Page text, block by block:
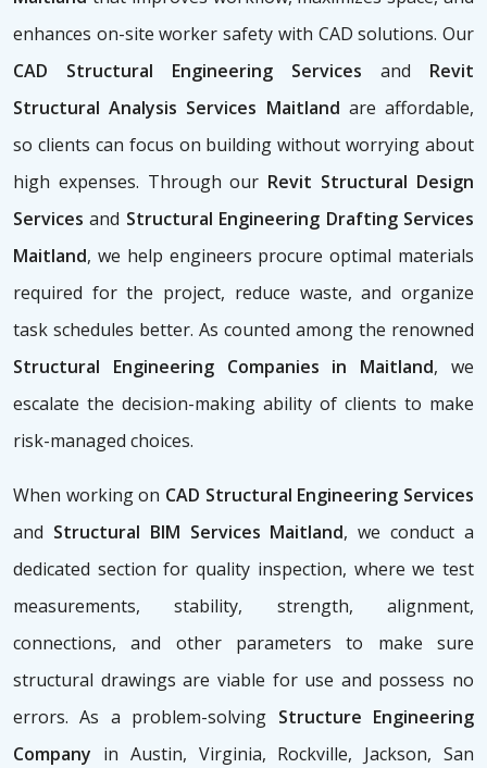
enhances on-site worker safety with CAD solutions. Our
CAD Structural Engineering Services and Revit
Structural Analysis Services Maitland are affordable,
so clients can focus on building without worrying about
high expenses. Through our Revit Structural Design
Servicesand Structural Engineering Drafting Services
Maitland, we help engineers procure optimal materials
required for the project, reduce waste, and organize
task schedules better. As counted among the renowned
Structural Engineering Companies in Maitland, we
escalate the decision-making ability of clients to make
risk-managed choices.
When working on CAD Structural Engineering Services
and Structural BIM Services Maitland, we conduct a
dedicated section for quality inspection, where we test
measurements, stability, strength, alignment,
connections, and other parameters to make sure
structural drawings are viable for use and possess no
errors. As a problem-solving Structure Engineering
Company in Austin, Virginia, Rockville, Jackson, San